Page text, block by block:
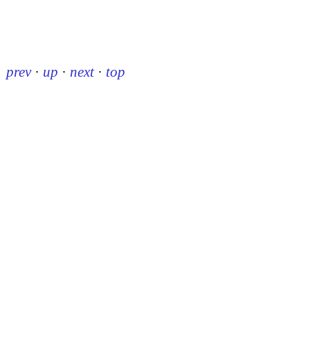
prev · up · next · top